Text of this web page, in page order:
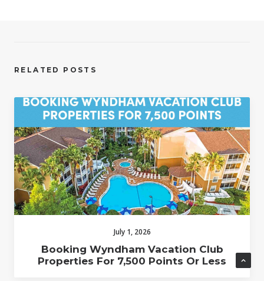
RELATED POSTS
July 1, 2026
Booking Wyndham Vacation Club
Properties For 7,500 Points Or Less